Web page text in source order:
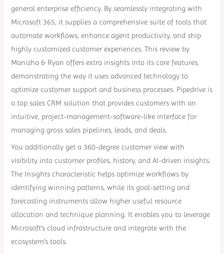
general enterprise efficiency. By seamlessly integrating with
Microsoft 365, it supplies a comprehensive suite of tools that
automate workflows, enhance agent productivity, and ship
highly customized customer experiences. This review by
Manizha & Ryan offers extra insights into its core features,
demonstrating the way it uses advanced technology to
optimize customer support and business processes. Pipedrive is
a top sales CRM solution that provides customers with an
intuitive, project-management-software-like interface for
managing gross sales pipelines, leads, and deals.
You additionally get a 360-degree customer view with
visibility into customer profiles, history, and AI-driven insights.
The Insights characteristic helps optimize workflows by
identifying winning patterns, while its goal-setting and
forecasting instruments allow higher useful resource
allocation and technique planning. It enables you to leverage
Microsoft’s cloud infrastructure and integrate with the
ecosystem’s tools.